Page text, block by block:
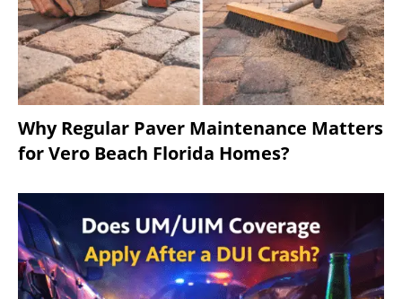
Why Regular Paver Maintenance Matters
for Vero Beach Florida Homes?